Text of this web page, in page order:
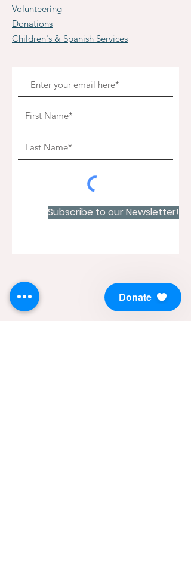
Volunteering
Donations
Children's & Spanish Services
Subscribe to our Newsletter!
Donate